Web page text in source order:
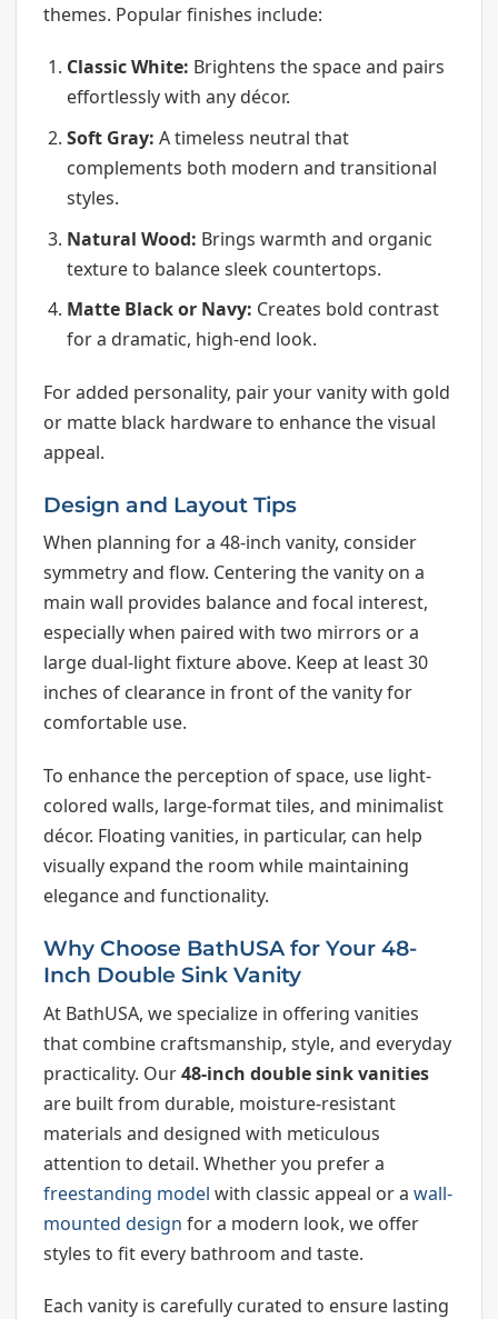
themes. Popular finishes include:
Classic White: Brightens the space and pairs
effortlessly with any décor.
Soft Gray: A timeless neutral that
complements both modern and transitional
styles.
Natural Wood: Brings warmth and organic
texture to balance sleek countertops.
Matte Black or Navy: Creates bold contrast
for a dramatic, high-end look.
For added personality, pair your vanity with gold
or matte black hardware to enhance the visual
appeal.
Design and Layout Tips
When planning for a 48-inch vanity, consider
symmetry and flow. Centering the vanity on a
main wall provides balance and focal interest,
especially when paired with two mirrors or a
large dual-light fixture above. Keep at least 30
inches of clearance in front of the vanity for
comfortable use.
To enhance the perception of space, use light-
colored walls, large-format tiles, and minimalist
décor. Floating vanities, in particular, can help
visually expand the room while maintaining
elegance and functionality.
Why Choose BathUSA for Your 48-
Inch Double Sink Vanity
At BathUSA, we specialize in offering vanities
that combine craftsmanship, style, and everyday
practicality. Our48-inch double sink vanities
are built from durable, moisture-resistant
materials and designed with meticulous
attention to detail. Whether you prefer a
freestanding model with classic appeal or a wall-
mounted design for a modern look, we offer
styles to fit every bathroom and taste.
Each vanity is carefully curated to ensure lasting